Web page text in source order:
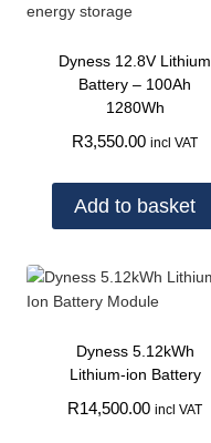
Dyness 12.8V Lithium
Battery – 100Ah
1280Wh
R3,550.00 incl VAT
Add to basket
Dyness 5.12kWh
Lithium-ion Battery
R14,500.00 incl VAT